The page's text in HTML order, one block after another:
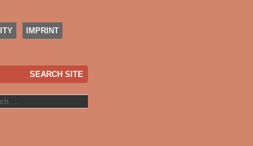
IMPRINT
SEARCH SITE